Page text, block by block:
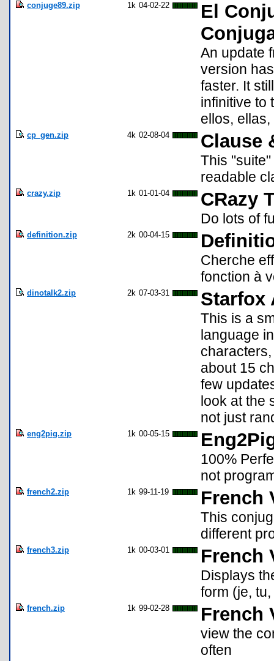
conjuge89.zip 1k 04-02-22
El
An update
version
faster. It
infinitive to
ellos,
cp_gen.zip 4k 02-08-04 Clause
This
readable
crazy.zip 1k 01-01-04 CRazy
Do lots of
definition.zip 2k 00-04-15
Cherche
fonction à
dinotalk2.zip 2k 07-03-31 Starfox
This is a
language
about 15
few
look at the
not just
eng2pig.zip 1k 00-05-15
100%
not
french2.zip 1k 99-11-19 French
This
different
french3.zip 1k 00-03-01 French
Displays
form (je,
french.zip 1k 99-02-28 French
view the
often